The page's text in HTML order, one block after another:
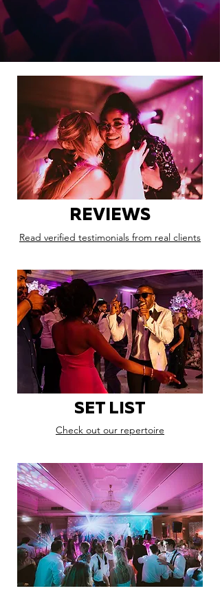
REVIEWS
Read verified testimonials from real clients
SET LIST
Check out our repertoire